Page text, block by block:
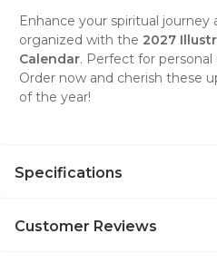
Enhance your spiritual journey
organized with the 2027
Calendar. Perfect for
Order now and cherish these
of the year!
Specifications
Customer Reviews